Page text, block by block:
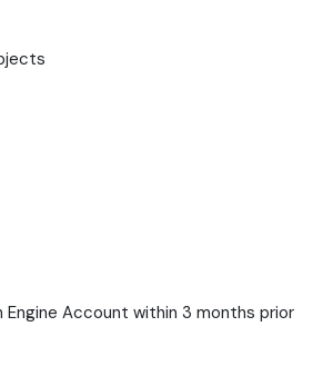
Account within 3 months prior